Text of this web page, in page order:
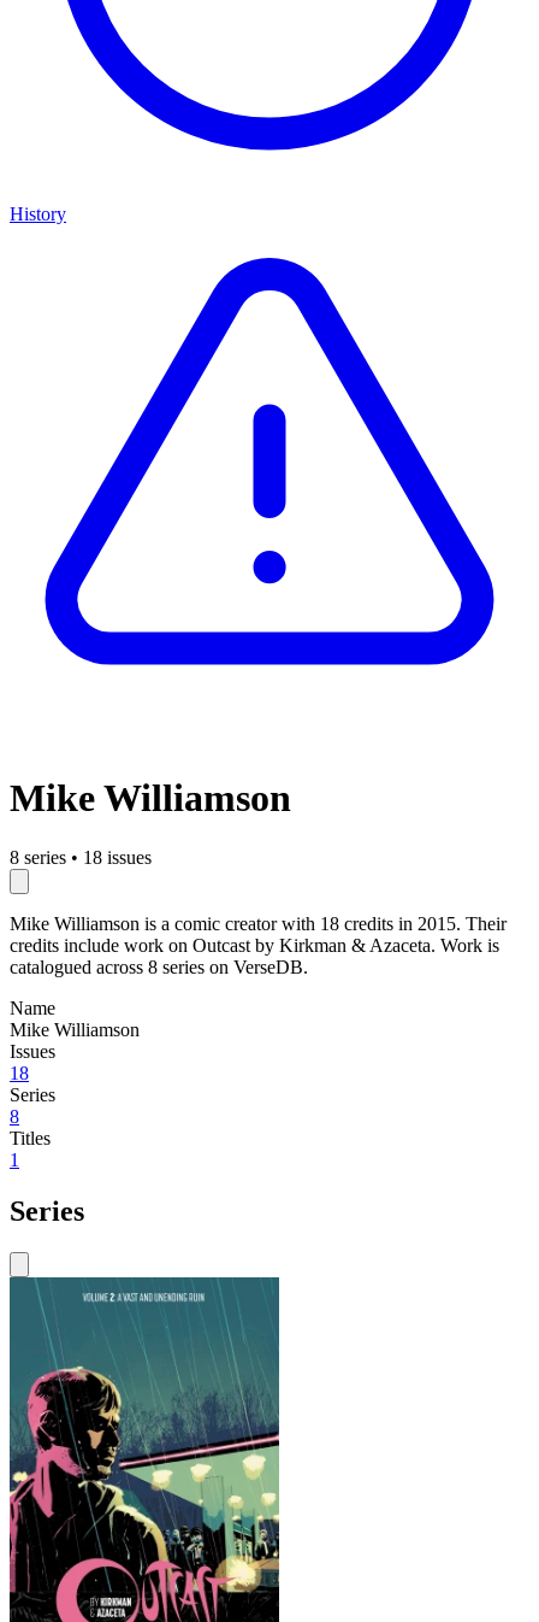
History
Mike Williamson
8 series • 18 issues
Mike Williamson is a comic creator with 18 credits in 2015. Their
credits include work on Outcast by Kirkman & Azaceta. Work is
catalogued across 8 series on VerseDB.
Name
Mike Williamson
Issues
18
Series
8
Titles
1
Series